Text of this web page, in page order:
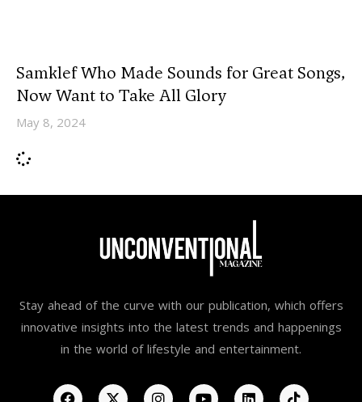
Samklef Who Made Sounds for Great Songs,
Now Want to Take All Glory
May 8, 2024
Stay ahead of the curve with our publication, which offers
innovative insights into the latest trends and happenings
in the world of lifestyle and entertainment.